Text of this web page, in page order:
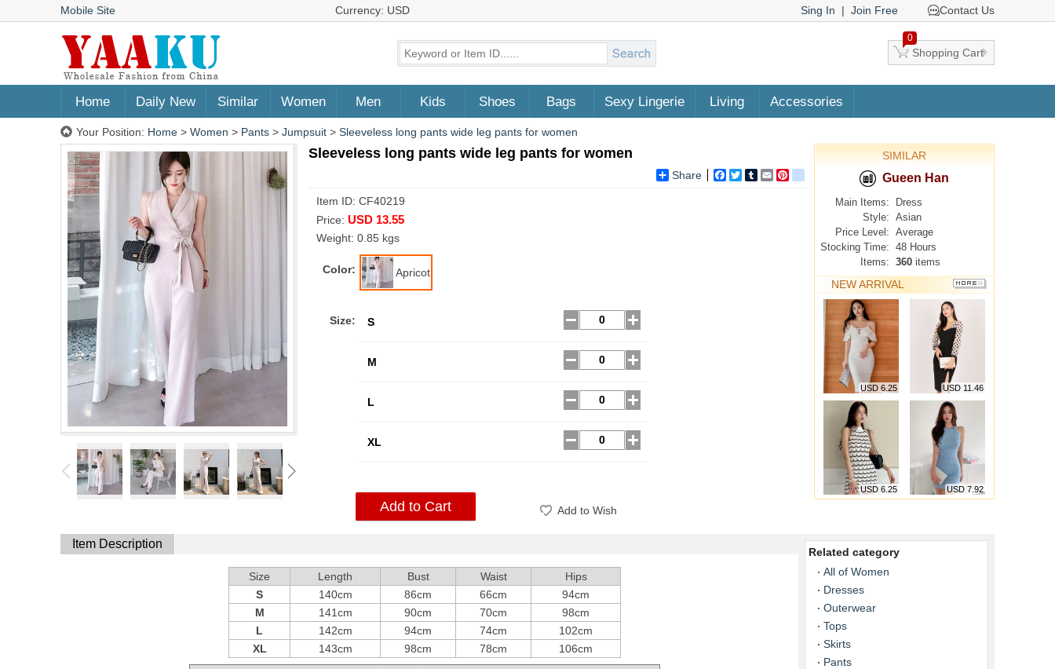
Mobile Site Currency: USD Sing In | Join Free Contact Us
0
Shopping Cart
Home Daily New Similar Women Men Kids Shoes Bags Sexy Lingerie Living Accessories
Your Position: Home > Women > Pants > Jumpsuit > Sleeveless long pants wide leg pants for women
Sleeveless long pants wide leg pants for women
Share Facebook
TwitterTumblrEmail google_bookmarks
Item ID: CF40219
Price: USD 13.55
Weight: 0.85 kgs
Color: Apricot
Size: S
M
L
XL
Add to Cart Add to Wish
SIMILAR
Gueen Han
Main Items:
Dress
Style: Asian
Price Level: Average
Stocking Time: 48 Hours
Items: 360 items
NEW ARRIVAL
MORE
USD 6.25 USD 11.46
USD 6.25 USD 7.92
Item Description
Size Length Bust Waist
Hips
S
140cm 86cm 66cm
94cm
M
141cm 90cm 70cm
98cm
L
142cm 94cm 74cm
102cm
XL
143cm 98cm 78cm 106cm
Related category
All of Women
Dresses
Outerwear
Tops
Skirts
Pants